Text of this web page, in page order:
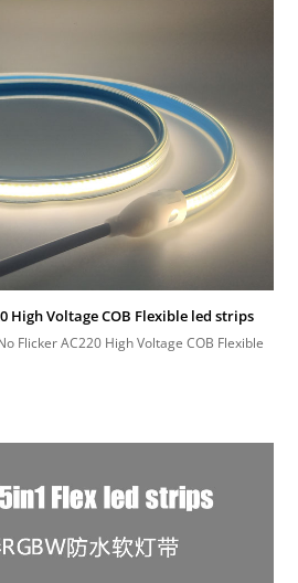
High Voltage COB Flexible led strips
Flicker AC220 High Voltage COB Flexible